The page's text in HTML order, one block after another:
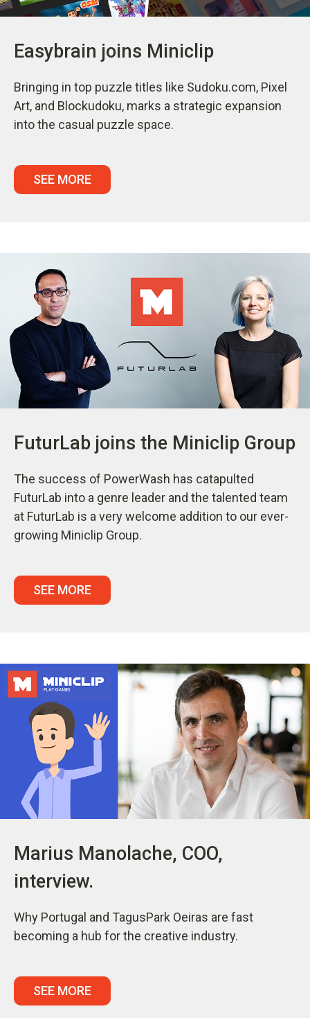
Easybrain joins Miniclip
Bringing in top puzzle titles like Sudoku.com, Pixel
Art, and Blockudoku, marks a strategic expansion
into the casual puzzle space.
SEE MORE
FuturLab joins the Miniclip Group
The success of PowerWash has catapulted
FuturLab into a genre leader and the talented team
at FuturLab is a very welcome addition to our ever-
growing Miniclip Group.
SEE MORE
Marius Manolache, COO,
interview.
Why Portugal and TagusPark Oeiras are fast
becoming a hub for the creative industry.
SEE MORE